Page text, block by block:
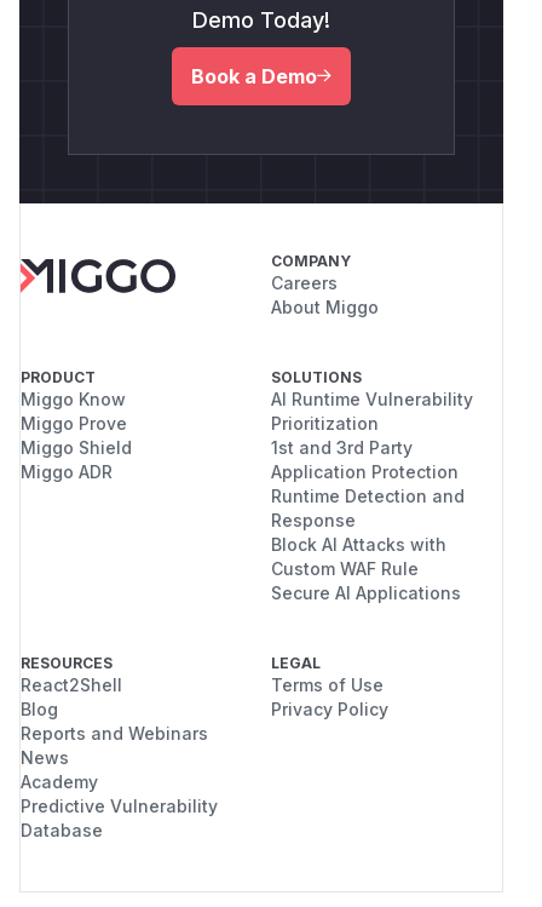
Demo Today!
Book a Demo
COMPANY
Careers
About Miggo
PRODUCT
Miggo Know
Miggo Prove
Miggo Shield
Miggo ADR
SOLUTIONS
AI Runtime Vulnerability
Prioritization
1st and 3rd Party
Application Protection
Runtime Detection and
Response
Block AI Attacks with
Custom WAF Rule
Secure AI Applications
RESOURCES
React2Shell
Blog
Reports and Webinars
News
Academy
Predictive Vulnerability
Database
LEGAL
Terms of Use
Privacy Policy